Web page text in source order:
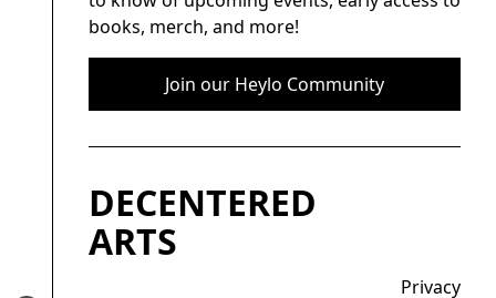
books, merch, and more!
Join our Heylo Community
DECENTERED
ARTS
Privacy